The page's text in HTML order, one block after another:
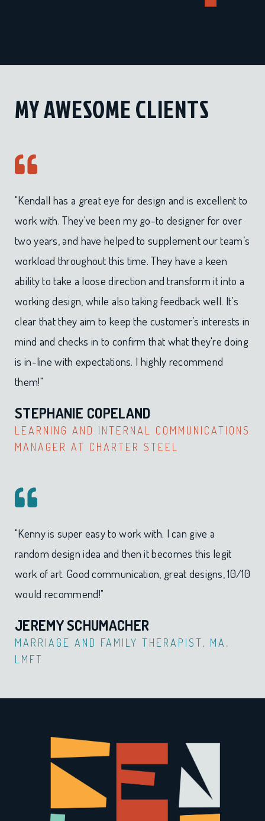
MY AWESOME CLIENTS
"Kendall has a great eye for design and is excellent to
work with. They've been my go-to designer for over
two years, and have helped to supplement our team’s
workload throughout this time. They have a keen
ability to take a loose direction and transform it into a
working design, while also taking feedback well. It’s
clear that they aim to keep the customer’s interests in
mind and checks in to confirm that what they're doing
is in-line with expectations. I highly recommend
them!"
STEPHANIE COPELAND
LEARNING AND INTERNAL COMMUNICATIONS
MANAGER AT CHARTER STEEL
"Kenny is super easy to work with. I can give a
random design idea and then it becomes this legit
work of art. Good communication, great designs, 10/10
would recommend!"
JEREMY SCHUMACHER​
MARRIAGE AND FAMILY THERAPIST, MA,
LMFT